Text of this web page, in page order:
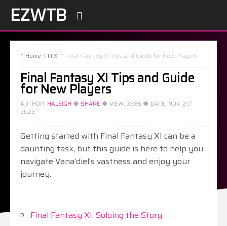
EZWTB 
 Home  FFXI  Final Fantasy XI Tips and Guide for New Players
Final Fantasy XI Tips and Guide
for New Players
AUTHOR: HALEIGH ◆ SHARE ◆ VIEW: 3385 ◆ DATE: NOV, 21 /
2023
Getting started with Final Fantasy XI can be a
daunting task, but this guide is here to help you
navigate Vana'diel's vastness and enjoy your
journey.
Final Fantasy XI: Soloing the Story